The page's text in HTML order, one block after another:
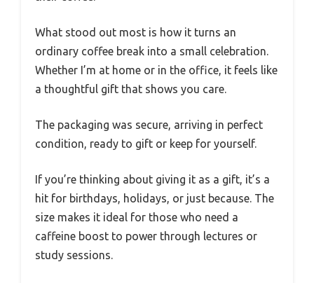
What stood out most is how it turns an
ordinary coffee break into a small celebration.
Whether I’m at home or in the office, it feels like
a thoughtful gift that shows you care.
The packaging was secure, arriving in perfect
condition, ready to gift or keep for yourself.
If you’re thinking about giving it as a gift, it’s a
hit for birthdays, holidays, or just because. The
size makes it ideal for those who need a
caffeine boost to power through lectures or
study sessions.